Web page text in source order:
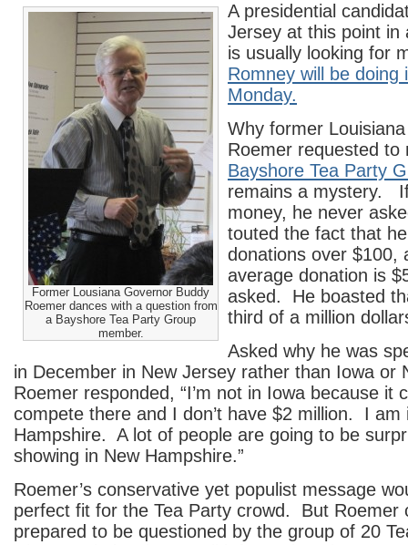
Former Lousiana Governor Buddy
Roemer dances with a question from
a Bayshore Tea Party Group
member.
A presidential
Jersey at this point in
is usually looking for
Romney will be doing
Monday.
Why former
Roemer requested to
Bayshore Tea Party
remains a mystery.
money, he never
touted the fact that
donations over $100,
average donation is
asked. He boasted
third of a million
Asked why he was
in December in New Jersey rather than Iowa or
Roemer responded, “I’m not in Iowa because it
compete there and I don’t have $2 million. I am
Hampshire. A lot of people are going to be
showing in New Hampshire.”
Roemer’s conservative yet populist message
perfect fit for the Tea Party crowd. But Roemer
prepared to be questioned by the group of 20